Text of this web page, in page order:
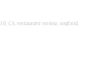
, CA,restaurant review,seafood,